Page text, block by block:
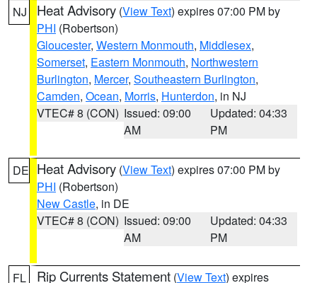
NJ Heat Advisory (View Text) expires 07:00 PM by
PHI (Robertson)
Gloucester, Western Monmouth, Middlesex,
Somerset, Eastern Monmouth, Northwestern
Burlington, Mercer, Southeastern Burlington,
Camden, Ocean, Morris, Hunterdon, in NJ
VTEC# 8 (CON) Issued: 09:00
AM
Updated: 04:33
PM
DE Heat Advisory (View Text) expires 07:00 PM by
PHI (Robertson)
New Castle, in DE
VTEC# 8 (CON) Issued: 09:00
AM
Updated: 04:33
PM
FL Rip Currents Statement (View Text) expires